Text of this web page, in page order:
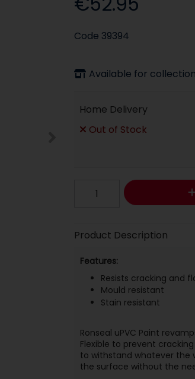
Code 39394
Available for
Home Delivery
Out of Stock
Product Description
Features:
Resists cracking and
Mould resistant
Stain resistant
Ronseal uPVC Paint
Flexible to prevent
to withstand whatever the
the surface without the